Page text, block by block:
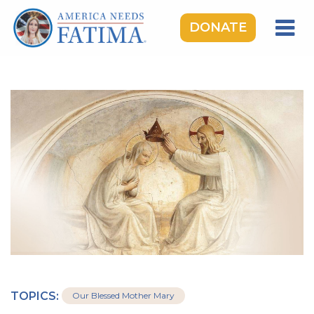
DONATE
ROSARY RALLIES
LEARNING CENTER
TAKE ACTION
MEDIA
DONATE
TOPICS: Our Blessed Mother Mary